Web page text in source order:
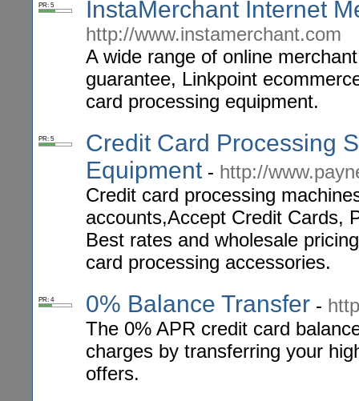
PR: 5 InstaMerchant Internet
http://www.instamerchant.com
A wide range of online
guarantee, Linkpoint
card processing equipment.
PR: 5
Credit Card Processing
Equipment- http://
Credit card processing
accounts,Accept Credit Cards,
Best rates and wholesale
card processing accessories.
PR: 4 0% Balance Transfer -
The 0% APR credit card
charges by transferring your
offers.